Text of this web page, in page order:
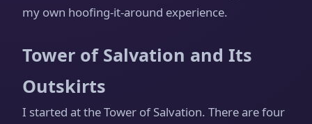
my own hoofing-it-around experience.
Tower of Salvation and Its
Outskirts
I started at the Tower of Salvation. There are four